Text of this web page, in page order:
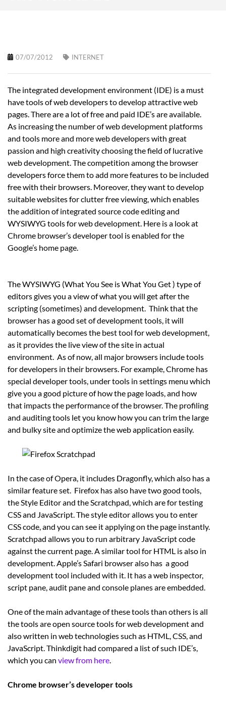
07/07/2012 INTERNET
The integrated development environment (IDE) is a must
have tools of web developers to develop attractive web
pages. There are a lot of free and paid IDE’s are available.
As increasing the number of web development platforms
and tools more and more web developers with great
passion and high creativity choosing the field of lucrative
web development. The competition among the browser
developers force them to add more features to be included
free with their browsers. Moreover, they want to develop
suitable websites for clutter free viewing, which enables
the addition of integrated source code editing and
WYSIWYG tools for web development. Here is a look at
Chrome browser’s developer tool is enabled for the
Google’s home page.
The WYSIWYG (What You See is What You Get ) type of
editors gives you a view of what you will get after the
scripting (sometimes) and development. Think that the
browser has a good set of development tools, it will
automatically becomes the best tool for web development,
as it provides the live view of the site in actual
environment. As of now, all major browsers include tools
for developers in their browsers. For example, Chrome has
special developer tools, under tools in settings menu which
give you a good picture of how the page loads, and how
that impacts the performance of the browser. The profiling
and auditing tools let you know how you can trim the large
and bulky site and optimize the web application easily.
In the case of Opera, it includes Dragonfly, which also has a
similar feature set. Firefox has also have two good tools,
the Style Editor and the Scratchpad, which are for testing
CSS and JavaScript. The style editor allows you to enter
CSS code, and you can see it applying on the page instantly.
Scratchpad allows you to run arbitrary JavaScript code
against the current page. A similar tool for HTML is also in
development. Apple’s Safari browser also has a good
development tool included with it. It has a web inspector,
script pane, audit pane and console planes are embedded.
One of the main advantage of these tools than others is all
the tools are open source tools for web development and
also written in web technologies such as HTML, CSS, and
JavaScript. Thinkdigit had compared a list of such IDE’s,
which you can view from here
Chrome browser’s developer tools